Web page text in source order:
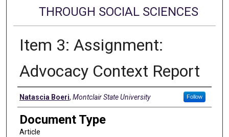
THROUGH SOCIAL SCIENCES
Item 3: Assignment:
Advocacy Context Report
Authors
Natascia Boeri, Montclair State University Follow
Document Type
Article